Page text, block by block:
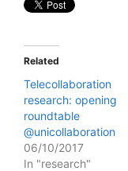
Related
Telecollaboration
research: opening
roundtable
@unicollaboration
06/10/2017
In "research"